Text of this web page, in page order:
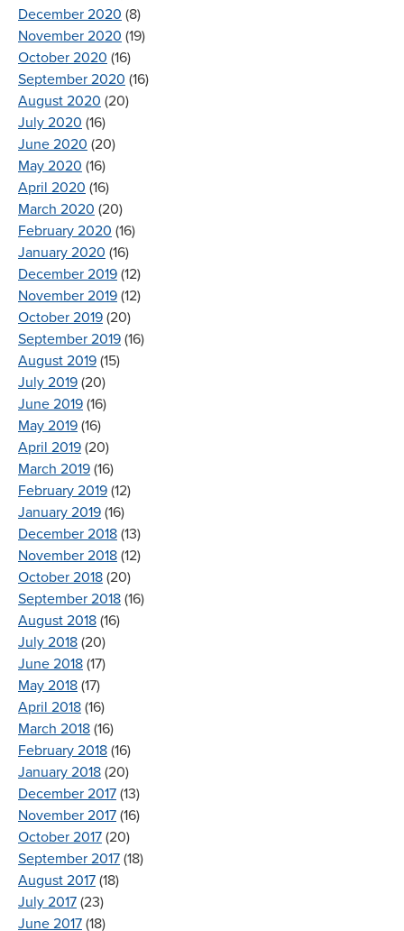
December 2020 (8)
November 2020 (19)
October 2020 (16)
September 2020 (16)
August 2020 (20)
July 2020 (16)
June 2020 (20)
May 2020 (16)
April 2020 (16)
March 2020 (20)
February 2020 (16)
January 2020 (16)
December 2019 (12)
November 2019 (12)
October 2019 (20)
September 2019 (16)
August 2019 (15)
July 2019 (20)
June 2019 (16)
May 2019 (16)
April 2019 (20)
March 2019 (16)
February 2019 (12)
January 2019 (16)
December 2018 (13)
November 2018 (12)
October 2018 (20)
September 2018 (16)
August 2018 (16)
July 2018 (20)
June 2018 (17)
May 2018 (17)
April 2018 (16)
March 2018 (16)
February 2018 (16)
January 2018 (20)
December 2017 (13)
November 2017 (16)
October 2017 (20)
September 2017 (18)
August 2017 (18)
July 2017 (23)
June 2017 (18)